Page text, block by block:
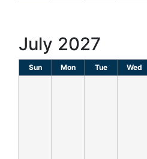
July 2027
Sun Mon Tue Wed